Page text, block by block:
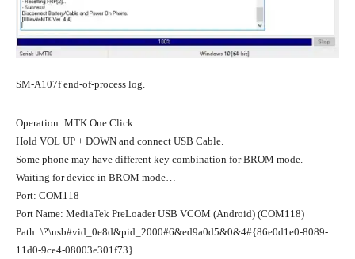
SM-A107f end-of-process log.
Operation: MTK One Click
Hold VOL UP + DOWN and connect USB Cable.
Some phone may have different key combination for BROM mode.
Waiting for device in BROM mode…
Port: COM118
Port Name: MediaTek PreLoader USB VCOM (Android) (COM118)
Path: \?\usb#vid_0e8d&pid_2000#6&ed9a0d5&0&4#{86e0d1e0-8089-
11d0-9ce4-08003e301f73}